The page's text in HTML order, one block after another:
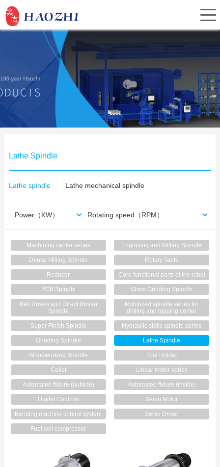
Home
About Us
Investor Relations
News
Contact Us
Lathe Spindle
Lathe spindle Lathe mechanical spindle
Power（KW） Rotating speed（RPM）
Machining center series Engraving and Milling Spindle
Dental Milling Spindle Rotary Table
Reducer Core functional parts of the robot
PCB Spindle Glass Grinding Spindle
Belt Driven and Direct Driven
Spindle
Motorized spindle series for
drilling and tapping center
Super Finish Spindle Hydraulic static spindle series
Grinding Spindle Lathe Spindle
Woodworking Spindle Tool Holder
Collet Linear motor series
Automated fixture (outside) Automated fixture (inside)
Digital Controls Servo Motor
Bending machine control system Servo Driver
Fuel cell compressor